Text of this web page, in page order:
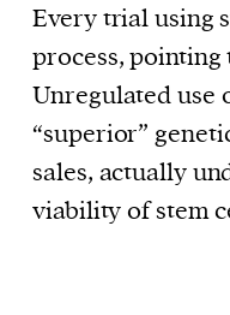
Every trial using
process,
Unregulated use
“superior”
sales, actually
viability of stem